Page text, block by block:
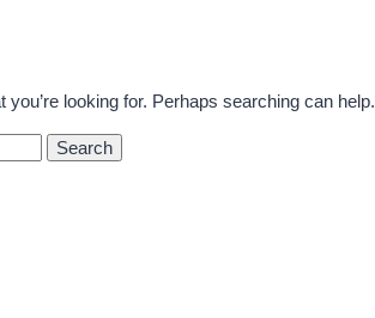
you’re looking for. Perhaps searching can help.